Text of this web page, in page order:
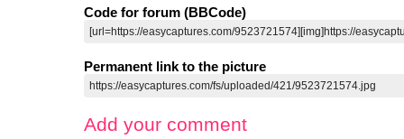
Code for forum (BBCode)
Permanent link to the picture
Add your comment